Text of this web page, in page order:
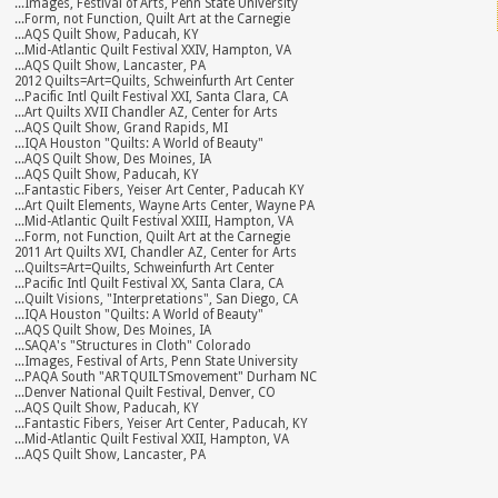
...Images, Festival of Arts, Penn State University
...Form, not Function, Quilt Art at the Carnegie
...AQS Quilt Show, Paducah, KY
...Mid-Atlantic Quilt Festival XXIV, Hampton, VA
...AQS Quilt Show, Lancaster, PA
2012 Quilts=Art=Quilts, Schweinfurth Art Center
...Pacific Intl Quilt Festival XXI, Santa Clara, CA
...Art Quilts XVII Chandler AZ, Center for Arts
...AQS Quilt Show, Grand Rapids, MI
...IQA Houston "Quilts: A World of Beauty"
...AQS Quilt Show, Des Moines, IA
...AQS Quilt Show, Paducah, KY
...Fantastic Fibers, Yeiser Art Center, Paducah KY
...Art Quilt Elements, Wayne Arts Center, Wayne PA
...Mid-Atlantic Quilt Festival XXIII, Hampton, VA
...Form, not Function, Quilt Art at the Carnegie
2011 Art Quilts XVI, Chandler AZ, Center for Arts
...Quilts=Art=Quilts, Schweinfurth Art Center
...Pacific Intl Quilt Festival XX, Santa Clara, CA
...Quilt Visions, "Interpretations", San Diego, CA
...IQA Houston "Quilts: A World of Beauty"
...AQS Quilt Show, Des Moines, IA
...SAQA's "Structures in Cloth" Colorado
...Images, Festival of Arts, Penn State University
...PAQA South "ARTQUILTSmovement" Durham NC
...Denver National Quilt Festival, Denver, CO
...AQS Quilt Show, Paducah, KY
...Fantastic Fibers, Yeiser Art Center, Paducah, KY
...Mid-Atlantic Quilt Festival XXII, Hampton, VA
...AQS Quilt Show, Lancaster, PA